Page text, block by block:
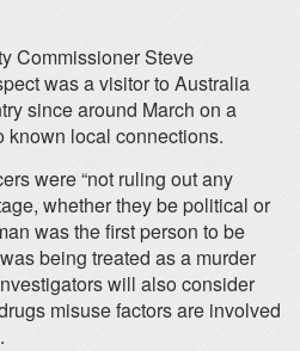
Commissioner Steve
was a visitor to Australia
since around March on a
known local connections.
were “not ruling out any
whether they be political or
was the first person to be
being treated as a murder
will also consider
misuse factors are involved